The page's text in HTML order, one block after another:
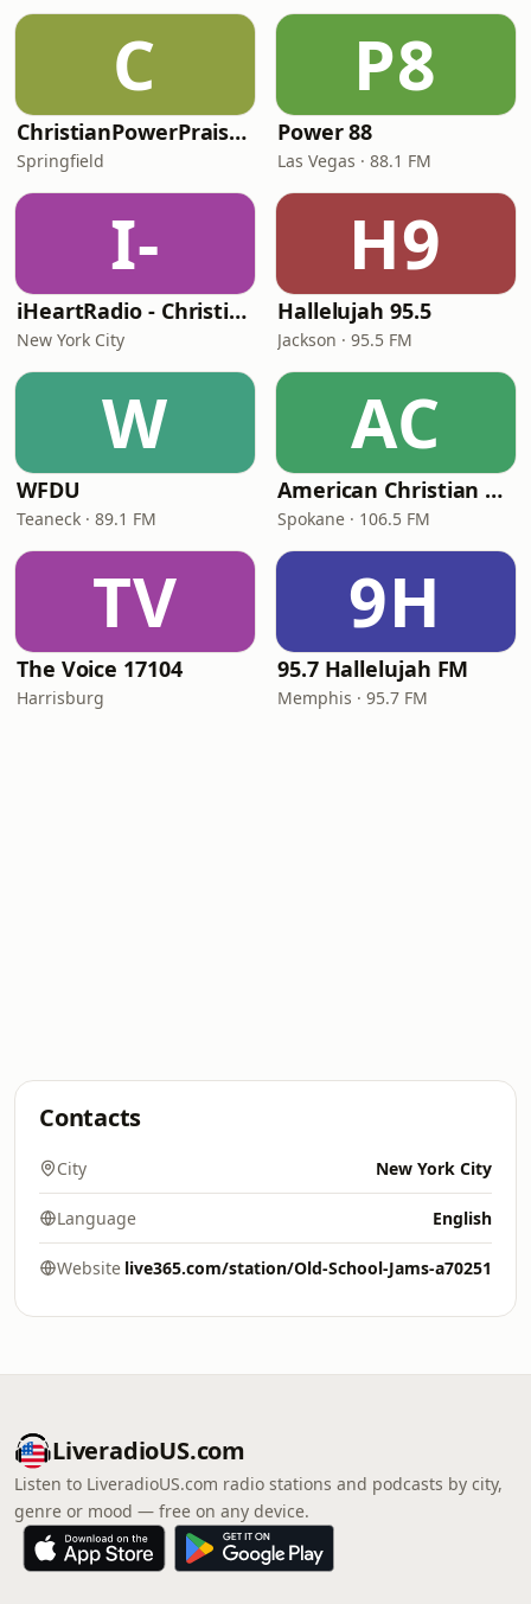
C
ChristianPowerPraise.Net
Springfield
P8
Power 88
Las Vegas · 88.1 FM
I-
iHeartRadio - Christian Top 20
New York City
H9
Hallelujah 95.5
Jackson · 95.5 FM
W
WFDU
Teaneck · 89.1 FM
AC
American Christian Network
Spokane · 106.5 FM
TV
The Voice 17104
Harrisburg
9H
95.7 Hallelujah FM
Memphis · 95.7 FM
Contacts
City New York City
Language English
Website live365.com/station/Old-School-Jams-a70251
LiveradioUS.com
Listen to LiveradioUS.com radio stations and podcasts by city,
genre or mood — free on any device.